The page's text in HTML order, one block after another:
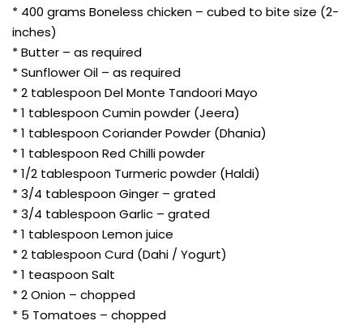
* 400 grams Boneless chicken – cubed to bite size (2-
inches)
* Butter – as required
* Sunflower Oil – as required
* 2 tablespoon Del Monte Tandoori Mayo
* 1 tablespoon Cumin powder (Jeera)
* 1 tablespoon Coriander Powder (Dhania)
* 1 tablespoon Red Chilli powder
* 1/2 tablespoon Turmeric powder (Haldi)
* 3/4 tablespoon Ginger – grated
* 3/4 tablespoon Garlic – grated
* 1 tablespoon Lemon juice
* 2 tablespoon Curd (Dahi / Yogurt)
* 1 teaspoon Salt
* 2 Onion – chopped
* 5 Tomatoes – chopped